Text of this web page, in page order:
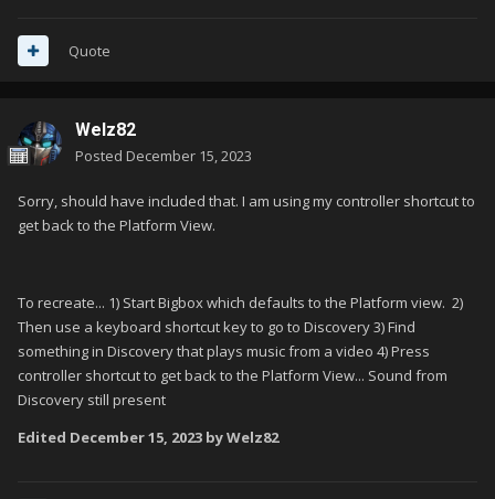
Quote
Welz82
Posted December 15, 2023
Sorry, should have included that. I am using my controller shortcut to
get back to the Platform View.
To recreate... 1) Start Bigbox which defaults to the Platform view. 2)
Then use a keyboard shortcut key to go to Discovery 3) Find
something in Discovery that plays music from a video 4) Press
controller shortcut to get back to the Platform View... Sound from
Discovery still present
Edited December 15, 2023 by Welz82